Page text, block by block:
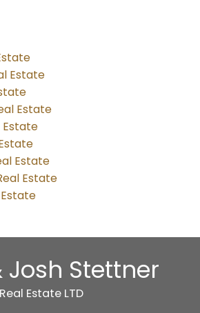
Estate
Estate
Estate
Estate
Estate
Josh Stettner
Estate LTD